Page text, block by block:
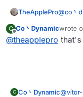
TheApplePro@co丶
have
C
Offline
Co丶Dynamicwrote
last
@theapplepro that's
C Co丶Dynamic@